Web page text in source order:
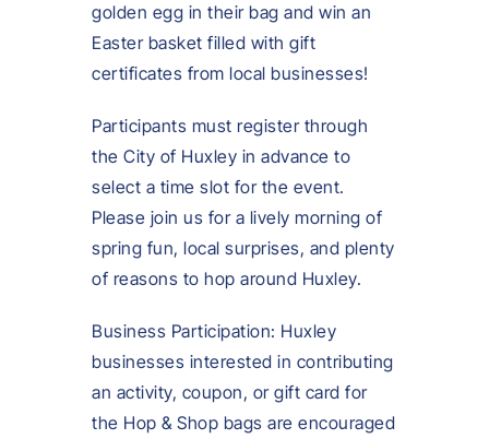
golden egg in their bag and win an
Easter basket filled with gift
certificates from local businesses!
Participants must register through
the City of Huxley in advance to
select a time slot for the event.
Please join us for a lively morning of
spring fun, local surprises, and plenty
of reasons to hop around Huxley.
Business Participation: Huxley
businesses interested in contributing
an activity, coupon, or gift card for
the Hop & Shop bags are encouraged